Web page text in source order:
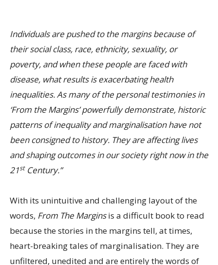
Individuals are pushed to the margins because of
their social class, race, ethnicity, sexuality, or
poverty, and when these people are faced with
disease, what results is exacerbating health
inequalities. As many of the personal testimonies in
‘From the Margins’ powerfully demonstrate, historic
patterns of inequality and marginalisation have not
been consigned to history. They are affecting lives
and shaping outcomes in our society right now in the
21stCentury.”
With its unintuitive and challenging layout of the
words, From The Marginsis a difficult book to read
because the stories in the margins tell, at times,
heart-breaking tales of marginalisation. They are
unfiltered, unedited and are entirely the words of